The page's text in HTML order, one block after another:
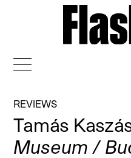
REVIEWS
Tamás
Museum /